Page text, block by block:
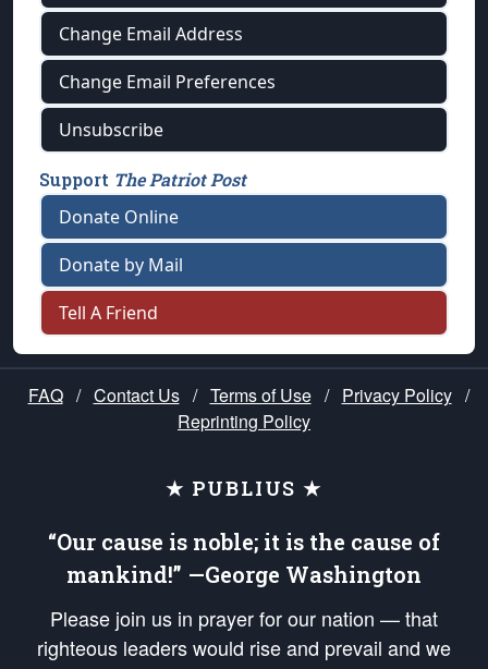
Change Email Address
Change Email Preferences
Unsubscribe
Support The Patriot Post
Donate Online
Donate by Mail
Tell A Friend
FAQ / Contact Us / Terms of Use / Privacy Policy /
Reprinting Policy
★ PUBLIUS ★
“Our cause is noble; it is the cause of
mankind!” —George Washington
Please join us in prayer for our nation — that
righteous leaders would rise and prevail and we